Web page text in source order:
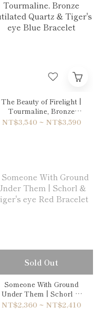
The Beauty of Firelight |
Tourmaline, Bronze
Rutilated Quartz & Tiger's
NT$3,540 ~ NT$3,590
Sold Out
Someone With Ground
Under Them | Schorl &
Tiger's eye Red Bracelet
NT$2,360 ~ NT$2,410